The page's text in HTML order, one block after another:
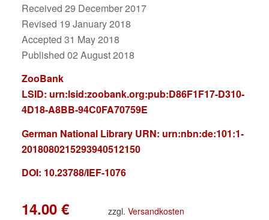
Received 29 December 2017
Revised 19 January 2018
Accepted 31 May 2018
Published 02 August 2018
ZooBank
LSID: urn:lsid:zoobank.org:pub:D86F1F17-D310-
4D18-A8BB-94C0FA70759E
German National Library URN: urn:nbn:de:101:1-
2018080215293940512150
DOI: 10.23788/IEF-1076
14.00 € zzgl. Versandkosten